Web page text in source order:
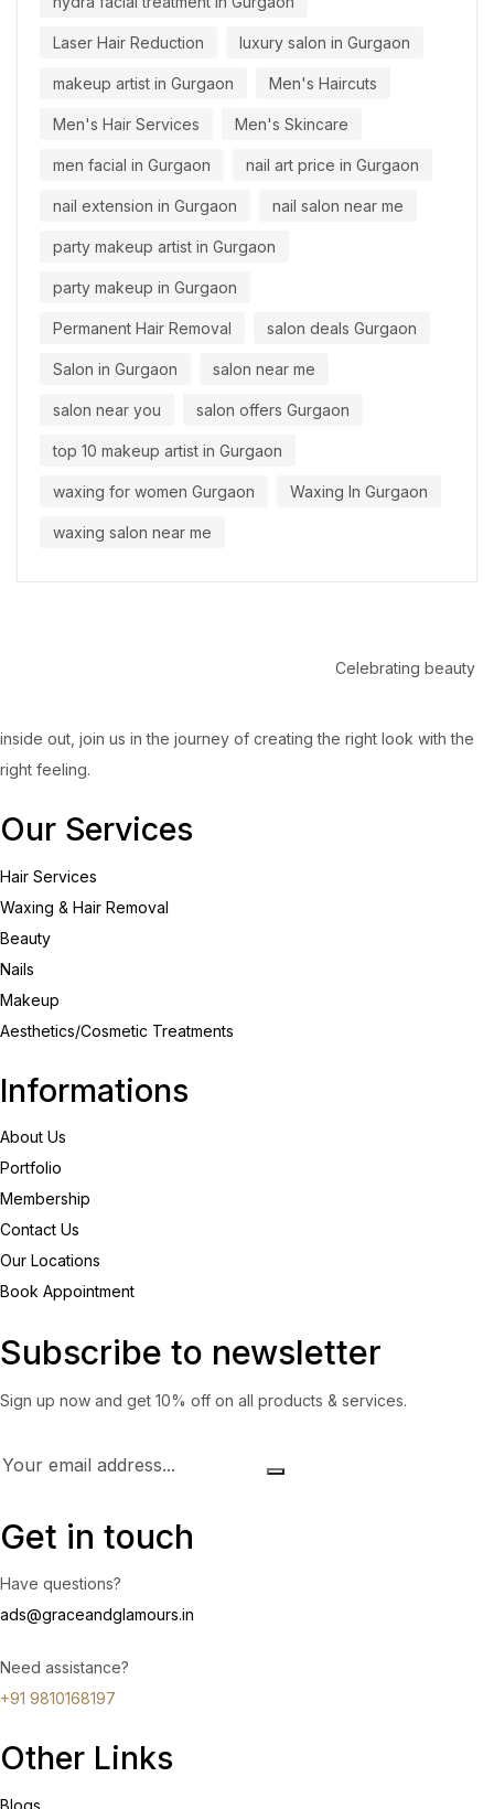
Laser Hair Reduction luxury salon in Gurgaon
makeup artist in Gurgaon Men's Haircuts
Men's Hair Services Men's Skincare
men facial in Gurgaon nail art price in Gurgaon
nail extension in Gurgaon nail salon near me
party makeup artist in Gurgaon
party makeup in Gurgaon
Permanent Hair Removal salon deals Gurgaon
Salon in Gurgaon salon near me
salon near you salon offers Gurgaon
top 10 makeup artist in Gurgaon
waxing for women Gurgaon Waxing In Gurgaon
waxing salon near me
Celebrating beauty
inside out, join us in the journey of creating the right look with the
right feeling.
Our Services
Hair Services
Waxing & Hair Removal
Beauty
Nails
Makeup
Aesthetics/Cosmetic Treatments
Informations
About Us
Portfolio
Membership
Contact Us
Our Locations
Book Appointment
Subscribe to newsletter
Sign up now and get 10% off on all products & services.
Get in touch
Have questions?
ads@graceandglamours.in
Need assistance?
+91 9810168197
Other Links
Blogs